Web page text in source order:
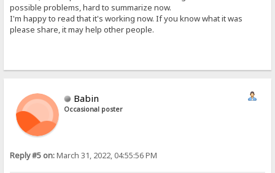
possible problems, hard to summarize now.
I'm happy to read that it's working now. If you know what it was
please share, it may help other people.
Babin
Occasional poster
Reply #5 on:March 31, 2022, 04:55:56 PM